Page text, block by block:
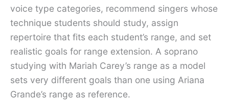
voice type categories, recommend singers whose
technique students should study, assign
repertoire that fits each student’s range, and set
realistic goals for range extension. A soprano
studying with Mariah Carey’s range as a model
sets very different goals than one using Ariana
Grande’s range as reference.